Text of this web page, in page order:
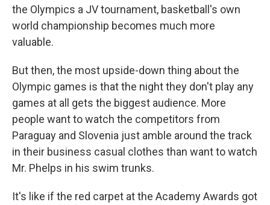
the Olympics a JV tournament, basketball's own
world championship becomes much more
valuable.
But then, the most upside-down thing about the
Olympic games is that the night they don't play any
games at all gets the biggest audience. More
people want to watch the competitors from
Paraguay and Slovenia just amble around the track
in their business casual clothes than want to watch
Mr. Phelps in his swim trunks.
It's like if the red carpet at the Academy Awards got